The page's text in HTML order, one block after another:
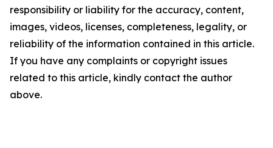
responsibility or liability for the accuracy, content,
images, videos, licenses, completeness, legality, or
reliability of the information contained in this article.
If you have any complaints or copyright issues
related to this article, kindly contact the author
above.